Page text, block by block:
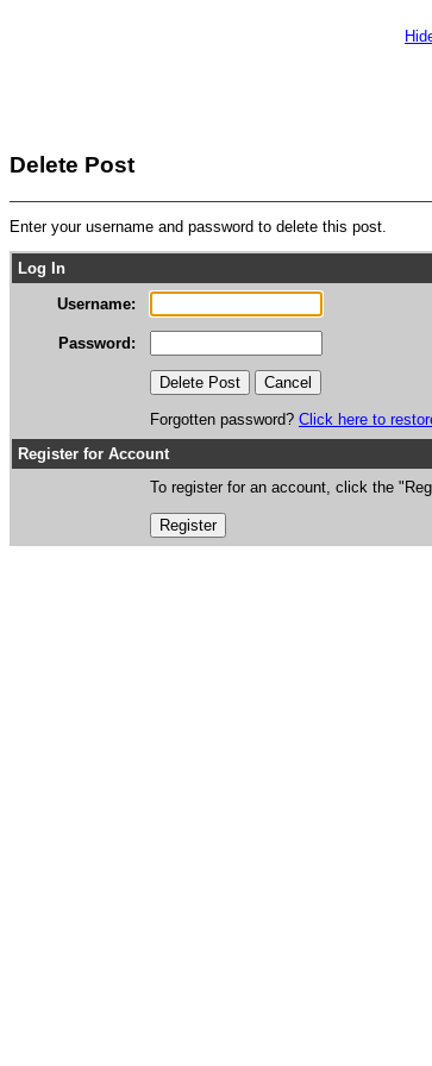
Delete Post
Enter your username and password to delete this post.
Log In
Username:
Password:
Forgotten password? Click here to
Register for Account
To register for an account, click the